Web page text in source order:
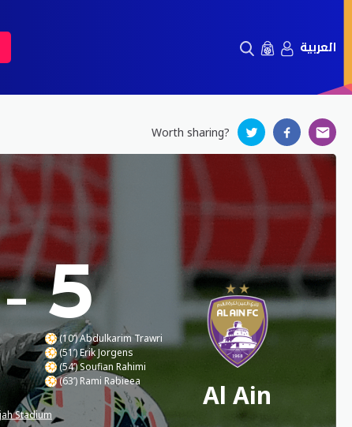
العربية
Worth sharing?
-5
(10’) Abdulkarim Trawri
(51’) Erik Jorgens
(54’) Soufian Rahimi
(63’) Rami Rabieea
Stadium
Al Ain